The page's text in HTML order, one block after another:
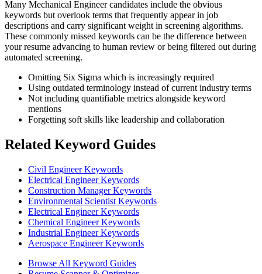
Many Mechanical Engineer candidates include the obvious
keywords but overlook terms that frequently appear in job
descriptions and carry significant weight in screening algorithms.
These commonly missed keywords can be the difference between
your resume advancing to human review or being filtered out during
automated screening.
Omitting Six Sigma which is increasingly required
Using outdated terminology instead of current industry terms
Not including quantifiable metrics alongside keyword
mentions
Forgetting soft skills like leadership and collaboration
Related Keyword Guides
Civil Engineer Keywords
Electrical Engineer Keywords
Construction Manager Keywords
Environmental Scientist Keywords
Electrical Engineer Keywords
Chemical Engineer Keywords
Industrial Engineer Keywords
Aerospace Engineer Keywords
Browse All Keyword Guides